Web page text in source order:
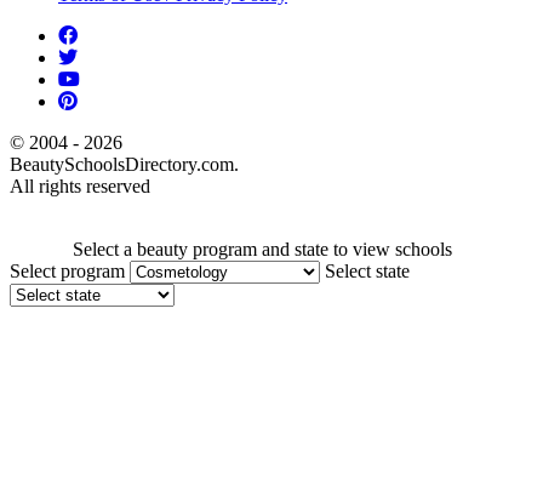
© 2004 - 2026
BeautySchoolsDirectory.com.
All rights reserved
Select a beauty program and state to view schools
Select program
Select state